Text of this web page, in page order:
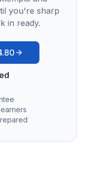
you're sharp
in ready.